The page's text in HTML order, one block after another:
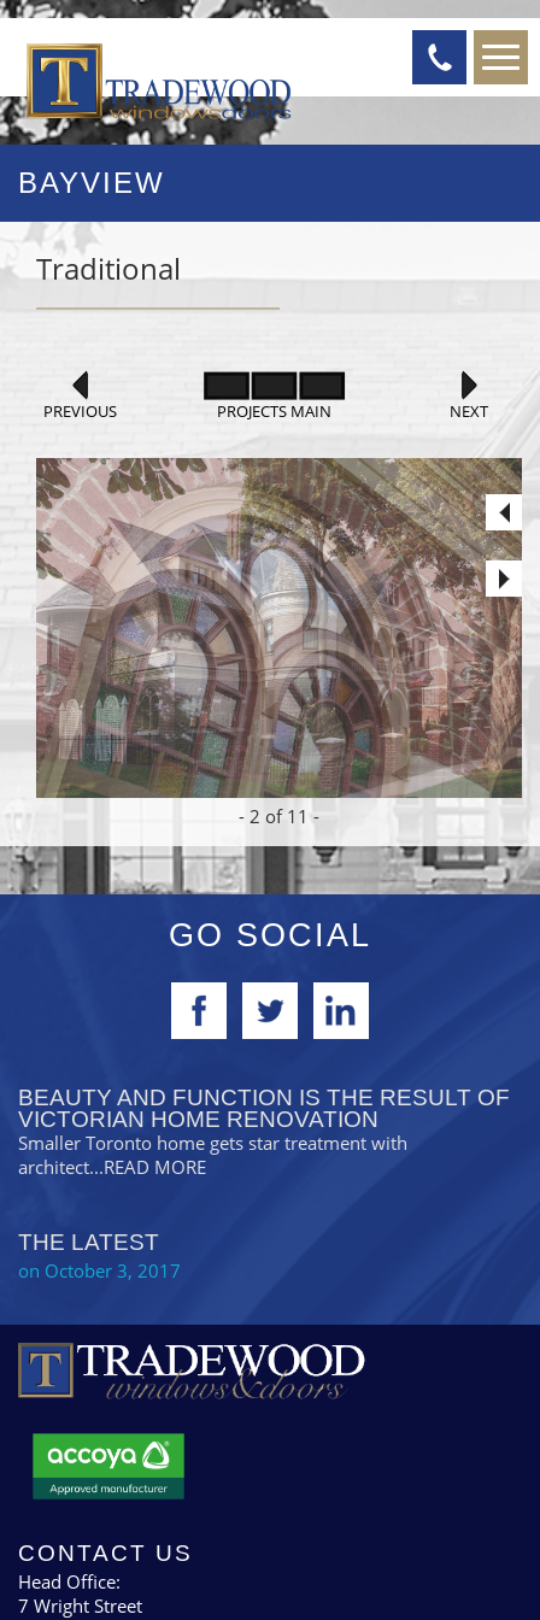
BAYVIEW
Traditional
PREVIOUS PROJECTS MAIN NEXT
- 2 of 11 -
GO SOCIAL
BEAUTY AND FUNCTION IS THE RESULT OF
VICTORIAN HOME RENOVATION
Smaller Toronto home gets star treatment with
architect...READ MORE
THE LATEST
on October 3, 2017
CONTACT US
Head Office:
7 Wright Street